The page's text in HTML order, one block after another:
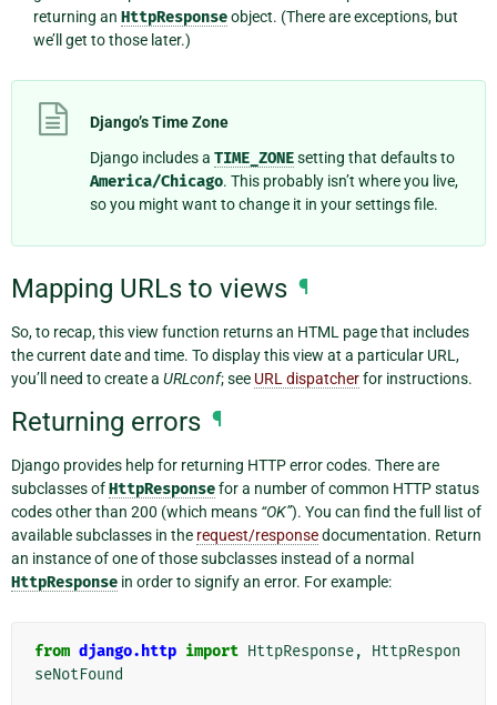
returning an HttpResponseobject. (There are exceptions, but
we’ll get to those later.)
Django’s Time Zone
Django includes a TIME_ZONEsetting that defaults to
America/Chicago. This probably isn’t where you live,
so you might want to change it in your settings file.
Mapping URLs to views ¶
So, to recap, this view function returns an HTML page that includes
the current date and time. To display this view at a particular URL,
you’ll need to create a URLconf; see URL dispatcherfor instructions.
Returning errors ¶
Django provides help for returning HTTP error codes. There are
subclasses ofHttpResponsefor a number of common HTTP status
codes other than 200 (which means “OK”). You can find the full list of
available subclasses in the request/responsedocumentation. Return
an instance of one of those subclasses instead of a normal
HttpResponse in order to signify an error. For example:
from django.http import HttpResponse,
HttpRespon
seNotFound